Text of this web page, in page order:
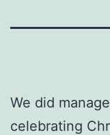
We did
celebrating